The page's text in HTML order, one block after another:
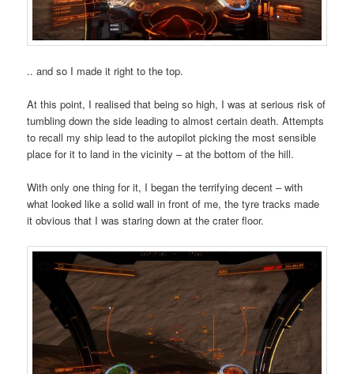
.. and so I made it right to the top.
At this point, I realised that being so high, I was at serious risk of
tumbling down the side leading to almost certain death. Attempts
to recall my ship lead to the autopilot picking the most sensible
place for it to land in the vicinity – at the bottom of the hill.
With only one thing for it, I began the terrifying decent – with
what looked like a solid wall in front of me, the tyre tracks made
it obvious that I was staring down at the crater floor.